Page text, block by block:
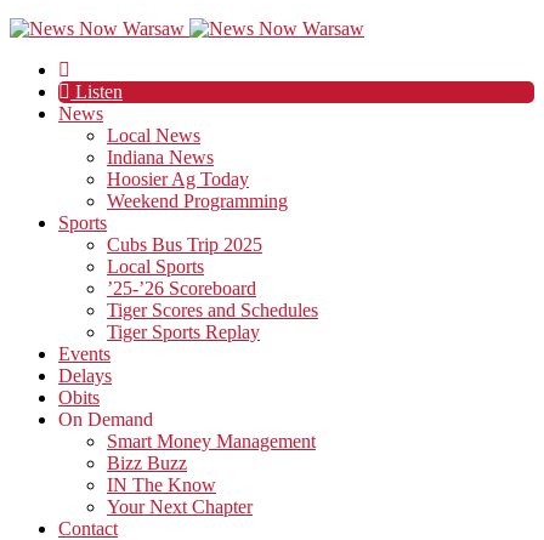
Listen
News
Local News
Indiana News
Hoosier Ag Today
Weekend Programming
Sports
Cubs Bus Trip 2025
Local Sports
’25-’26 Scoreboard
Tiger Scores and Schedules
Tiger Sports Replay
Events
Delays
Obits
On Demand
Smart Money Management
Bizz Buzz
IN The Know
Your Next Chapter
Contact